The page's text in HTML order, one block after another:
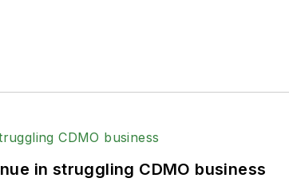
in struggling CDMO business